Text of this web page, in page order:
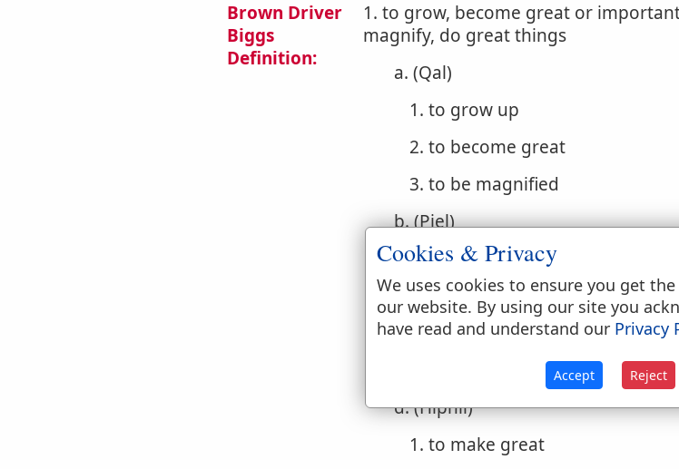
Brown Driver
Biggs
Definition:
1. to grow, become great or
magnify, do great things
a. (Qal)
1. to grow up
2. to become great
3. to be magnified
b. (Piel)
1. to cause to grow
2. to make great, powerful
3. to magnify
c. (Pual) to be brought up
d. (Hiphil)
1. to make great
Cookies & Privacy
We uses cookies to ensure you get
our website. By using our site you
have read and understand our Privacy
Accept Reject